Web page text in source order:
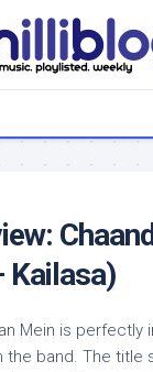
Kailasa)
Mein is perfectly
band. The title